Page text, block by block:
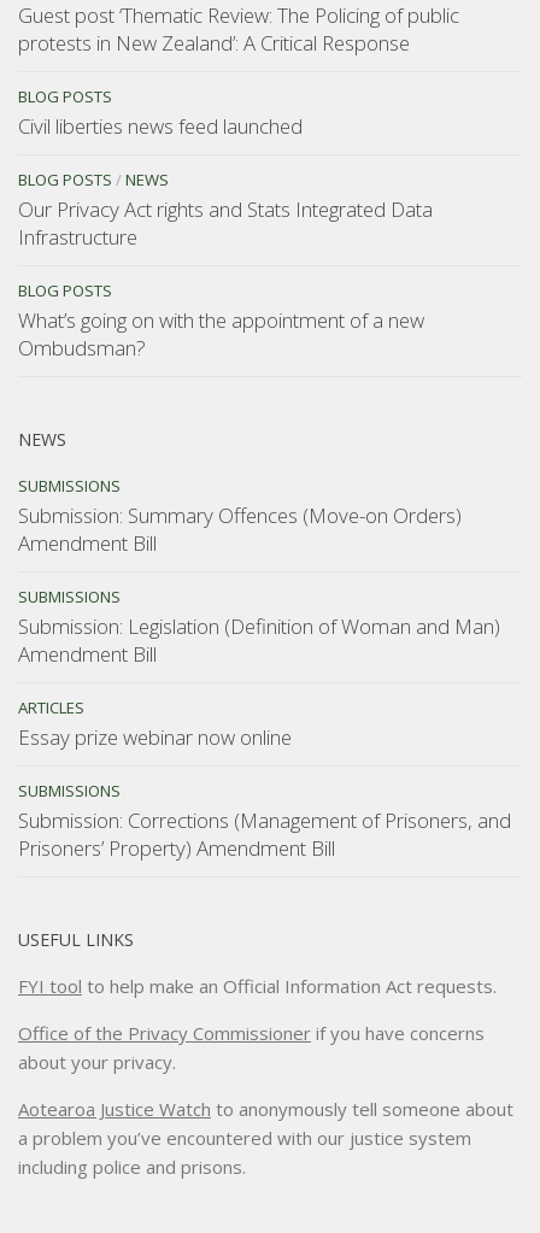
Guest post ‘Thematic Review: The Policing of public
protests in New Zealand’: A Critical Response
BLOG POSTS
Civil liberties news feed launched
BLOG POSTS /NEWS
Our Privacy Act rights and Stats Integrated Data
Infrastructure
BLOG POSTS
What’s going on with the appointment of a new
Ombudsman?
NEWS
SUBMISSIONS
Submission: Summary Offences (Move-on Orders)
Amendment Bill
SUBMISSIONS
Submission: Legislation (Definition of Woman and Man)
Amendment Bill
ARTICLES
Essay prize webinar now online
SUBMISSIONS
Submission: Corrections (Management of Prisoners, and
Prisoners’ Property) Amendment Bill
USEFUL LINKS
FYI tool to help make an Official Information Act requests.
Office of the Privacy Commissioner if you have concerns
about your privacy.
Aotearoa Justice Watch to anonymously tell someone about
a problem you’ve encountered with our justice system
including police and prisons.